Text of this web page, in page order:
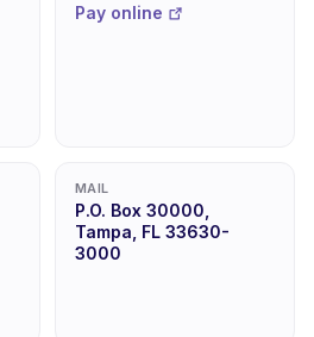
Pay online
MAIL
P.O. Box 30000,
Tampa, FL 33630-
3000